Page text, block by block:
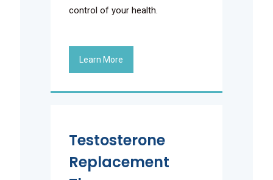
control of your health.
Learn More
Testosterone
Replacement